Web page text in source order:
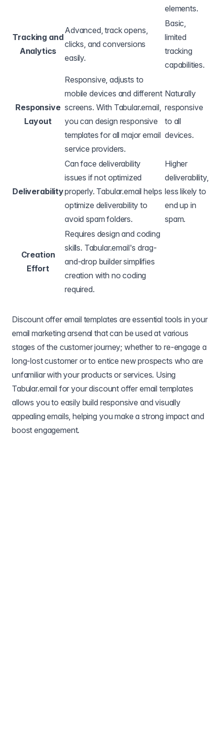
elements.
Tracking and
Analytics
Advanced, track opens,
clicks, and conversions
easily.
Basic,
limited
tracking
capabilities.
Responsive
Layout
Responsive, adjusts to
mobile devices and different
screens. With Tabular.email,
you can design responsive
templates for all major email
service providers.
Naturally
responsive
to all
devices.
Deliverability
Can face deliverability
issues if not optimized
properly. Tabular.email helps
optimize deliverability to
avoid spam folders.
Higher
deliverability,
less likely to
end up in
spam.
Creation
Effort
Requires design and coding
skills. Tabular.email's drag-
and-drop builder simplifies
creation with no coding
required.
Discount offer email templates are essential tools in your
email marketing arsenal that can be used at various
stages of the customer journey; whether to re-engage a
long-lost customer or to entice new prospects who are
unfamiliar with your products or services. Using
Tabular.email for your discount offer email templates
allows you to easily build responsive and visually
appealing emails, helping you make a strong impact and
boost engagement.